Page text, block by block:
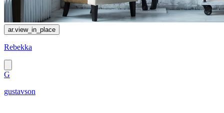
ar.view_in_place
Rebekka
G
gustavson